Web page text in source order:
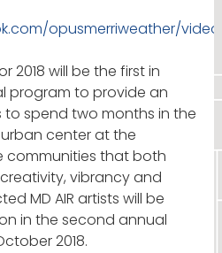
opusmerriweather/
2018 will be the first in
program to provide an
spend two months in the
center at the
communities that both
vibrancy and
MD AIR artists will be
in the second annual
2018.